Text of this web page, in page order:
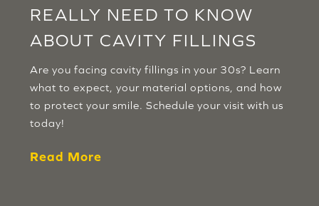
REALLY NEED TO KNOW
ABOUT CAVITY FILLINGS
Are you facing cavity fillings in your 30s? Learn
what to expect, your material options, and how
to protect your smile. Schedule your visit with us
today!
Read More